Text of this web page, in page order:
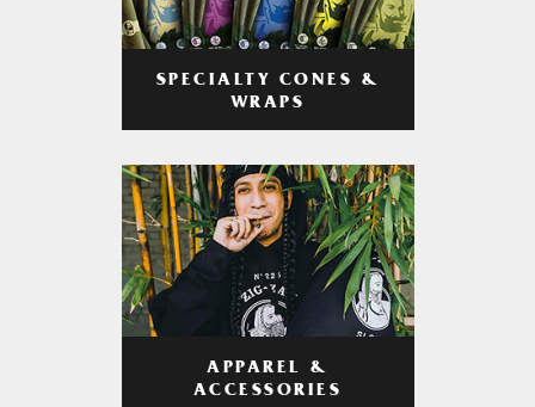
SPECIALTY CONES &
WRAPS
APPAREL &
ACCESSORIES